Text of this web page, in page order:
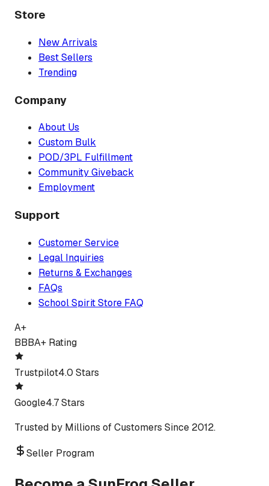
Store
New Arrivals
Best Sellers
Trending
Company
About Us
Custom Bulk
POD/3PL Fulfillment
Community Giveback
Employment
Support
Customer Service
Legal Inquiries
Returns & Exchanges
FAQs
School Spirit Store FAQ
A+
BBBA+ Rating
Trustpilot4.0 Stars
Google4.7 Stars
Trusted by Millions of Customers Since 2012.
Seller Program